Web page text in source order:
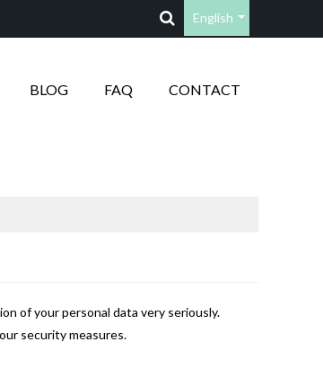
English
BLOG FAQ CONTACT
of your personal data very seriously.
security measures.